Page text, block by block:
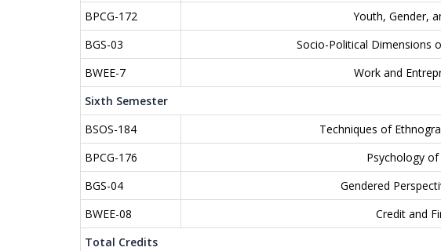
BPCG-172
Youth, Gender,
BGS-03
Socio-Political Dimensions
BWEE-7
Work and
Sixth Semester
BSOS-184
Techniques of
BPCG-176
Psychology of
BGS-04
Gendered
BWEE-08
Credit and
Total Credits